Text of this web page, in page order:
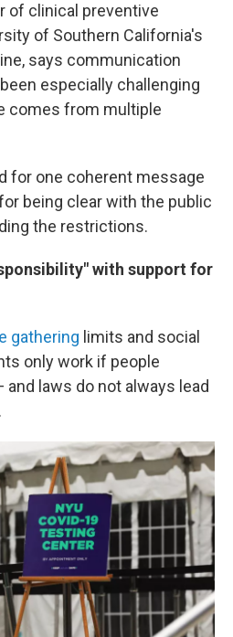
of clinical preventive
of Southern California's
says communication
especially challenging
comes from multiple
for one coherent message
being clear with the public
the restrictions.
with support for
gathering limits and social
only work if people
laws do not always lead